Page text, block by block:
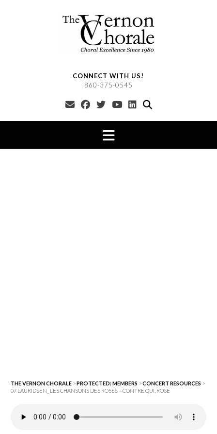
CONNECT WITH US!
860-375-0545
THE VERNON CHORALE >PROTECTED: MEMBERS >CONCERT RESOURCES >
07 LAURIDSEN_ LES CHANSONS DES ROSES – CONTRE QUI, ROSE